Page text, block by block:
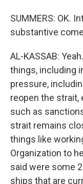
SUMMERS: OK.
substantive
AL-KASSAB:
things, including
pressure,
reopen the
such as
strait remains
things like
Organization to
said were some
ships that are